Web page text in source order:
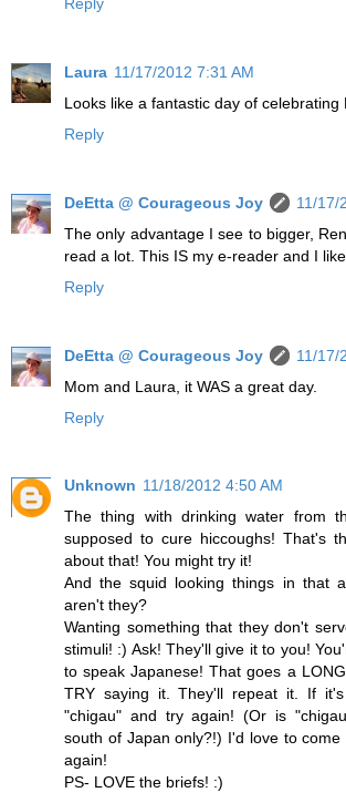
Laura 11/17/2012 7:31 AM
Looks like a fantastic day of celebrating
Reply
DeEtta @ Courageous Joy
11/17/
The only advantage I see to bigger,
read a lot. This IS my e-reader and I
Reply
DeEtta @ Courageous Joy
11/17/
Mom and Laura, it WAS a great day.
Reply
Unknown 11/18/2012 4:50 AM
The thing with drinking water from
supposed to cure hiccoughs! That's
about that! You might try it!
And the squid looking things in that
aren't they?
Wanting something that they don't
stimuli! :) Ask! They'll give it to you!
to speak Japanese! That goes a
TRY saying it. They'll repeat it. If
"chigau" and try again! (Or is
south of Japan only?!) I'd love to
again!
PS- LOVE the briefs! :)